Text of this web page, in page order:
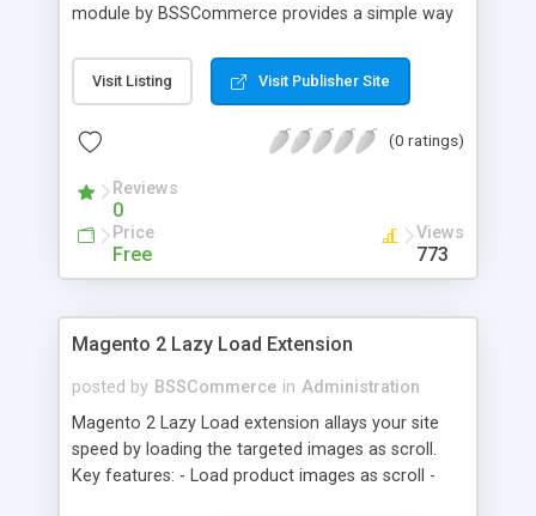
module by BSSCommerce provides a simple way
site and enable/disable Google Tag Manager
whenever you wish. The module also supports e-
affiliation, revenue, shipping, tax and Item Data: id,
Google analytics for analyzing information of
orders in more details.
Visit Listing Visit Publisher Site
(0 ratings)
Reviews
0
Price
Free
Views
773
Magento 2 Lazy Load Extension
posted by BSSCommerce in Administration
Magento 2 Lazy Load extension allays your site
speed by loading the targeted images as scroll.
Key features: - Load product images as scroll -